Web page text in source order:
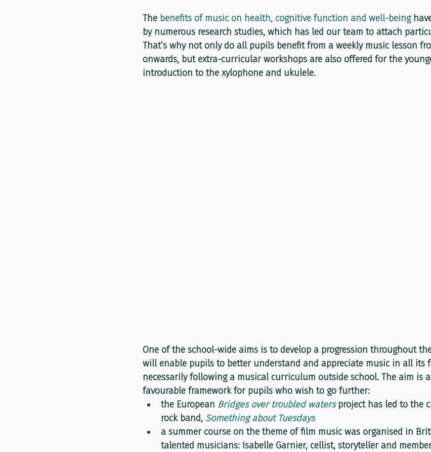
The benefits of music on health, cognitive function and well-being
by numerous research studies, which has led our team to attach
That’s why not only do all pupils benefit from a weekly music lesson
onwards, but extra-curricular workshops are also offered for the
introduction to the xylophone and ukulele.
One of the school-wide aims is to develop a progression throughout
will enable pupils to better understand and appreciate music in all its
necessarily following a musical curriculum outside school. The aim is
favourable framework for pupils who wish to go further:
the European Bridges over troubled waters project has led to the
rock band, Something about Tuesdays
a summer course on the theme of film music was organised in
talented musicians: Isabelle Garnier, cellist, storyteller and